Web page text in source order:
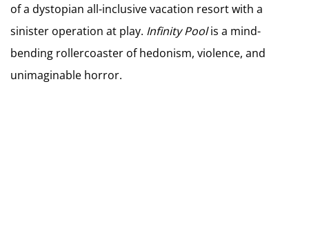
of a dystopian all-inclusive vacation resort with a
sinister operation at play. Infinity Poolis a mind-
bending rollercoaster of hedonism, violence, and
unimaginable horror.